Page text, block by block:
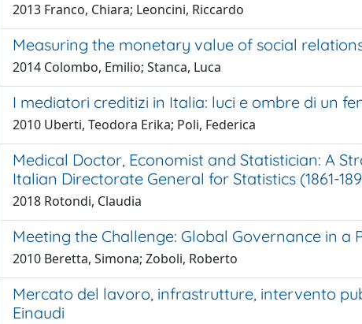
2013 Franco, Chiara; Leoncini, Riccardo
Measuring the monetary value of social
2014 Colombo, Emilio; Stanca, Luca
I mediatori creditizi in Italia: luci e ombre di un
2010 Uberti, Teodora Erika; Poli, Federica
Medical Doctor, Economist and Statistician: A
Italian Directorate General for Statistics (1861-
2018 Rotondi, Claudia
Meeting the Challenge: Global Governance in a
2010 Beretta, Simona; Zoboli, Roberto
Mercato del lavoro, infrastrutture, intervento
Einaudi